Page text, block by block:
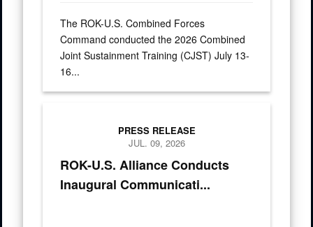
The ROK-U.S. Combined Forces
Command conducted the 2026 Combined
Joint Sustainment Training (CJST) July 13-
16...
ROK-U.S. Alliance Conducts
Inaugural Communicati...
PRESS RELEASE
JUL. 09, 2026